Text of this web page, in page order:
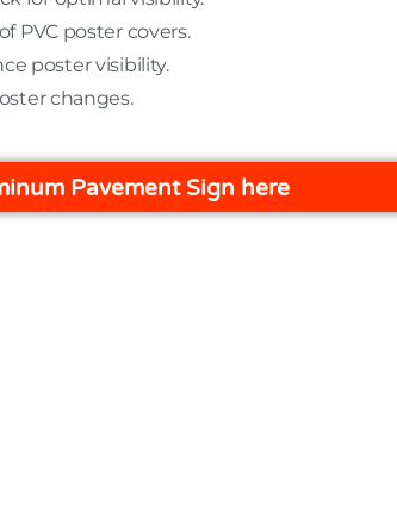
PVC poster covers.
poster visibility.
changes.
Pavement Sign here